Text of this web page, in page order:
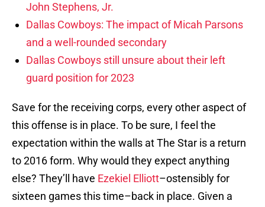
John Stephens, Jr.
Dallas Cowboys: The impact of Micah Parsons
and a well-rounded secondary
Dallas Cowboys still unsure about their left
guard position for 2023
Save for the receiving corps, every other aspect of
this offense is in place. To be sure, I feel the
expectation within the walls at The Star is a return
to 2016 form. Why would they expect anything
else? They’ll have Ezekiel Elliott–ostensibly for
sixteen games this time–back in place. Given a